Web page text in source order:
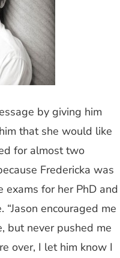
by giving him
that she would like
for almost two
Fredericka was
exams for her PhD and
encouraged me
but never pushed me
over, I let him know I